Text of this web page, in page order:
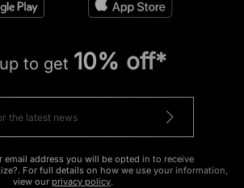
to get 10% off*
email address you will be opted in to receive
For full details on how we use your information,
view our privacy policy.